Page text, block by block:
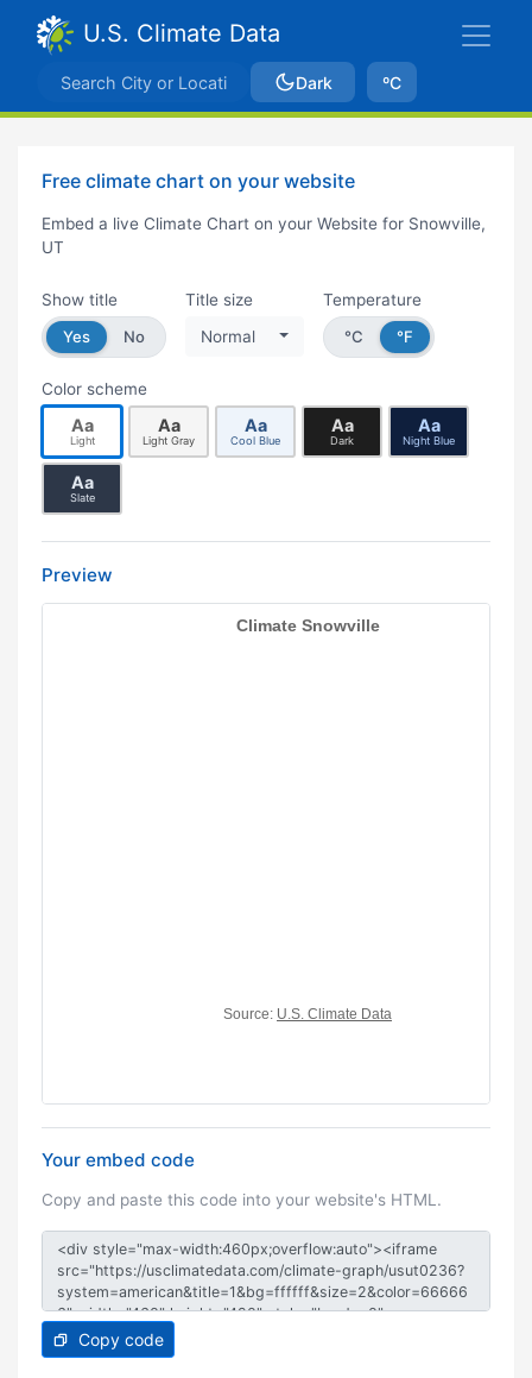
U.S. Climate Data
Dark ºC
Free climate chart on your website
Embed a live Climate Chart on your Website for Snowville,
UT
Show title
Yes
No
Title size
Normal
Temperature
°C
°F
Color scheme
Aa
Light
Aa
Light Gray
Aa
Cool Blue
Aa
Dark
Aa
Night Blue
Aa
Slate
Preview
Your embed code
Copy and paste this code into your website's HTML.
Copy code